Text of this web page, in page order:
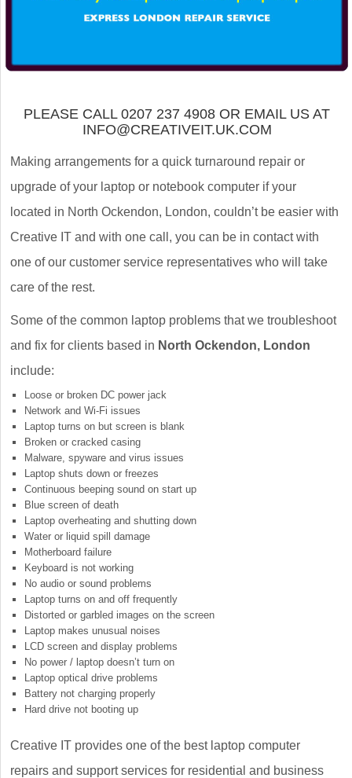
PLEASE CALL 0207 237 4908 OR EMAIL US AT
INFO@CREATIVEIT.UK.COM
Making arrangements for a quick turnaround repair or
upgrade of your laptop or notebook computer if your
located in North Ockendon, London, couldn’t be easier with
Creative IT and with one call, you can be in contact with
one of our customer service representatives who will take
care of the rest.
Some of the common laptop problems that we troubleshoot
and fix for clients based in North Ockendon, London
include:
Loose or broken DC power jack
Network and Wi-Fi issues
Laptop turns on but screen is blank
Broken or cracked casing
Malware, spyware and virus issues
Laptop shuts down or freezes
Continuous beeping sound on start up
Blue screen of death
Laptop overheating and shutting down
Water or liquid spill damage
Motherboard failure
Keyboard is not working
No audio or sound problems
Laptop turns on and off frequently
Distorted or garbled images on the screen
Laptop makes unusual noises
LCD screen and display problems
No power / laptop doesn’t turn on
Laptop optical drive problems
Battery not charging properly
Hard drive not booting up
Creative IT provides one of the best laptop computer
repairs and support services for residential and business